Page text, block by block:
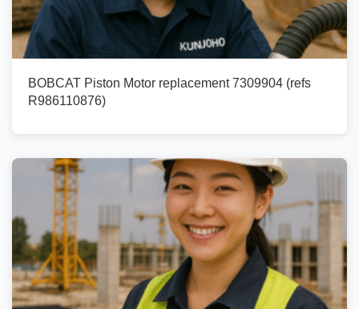
BOBCAT Piston Motor replacement 7309904 (refs
R986110876)